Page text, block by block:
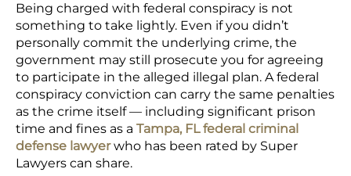
Being charged with federal conspiracy is not
something to take lightly. Even if you didn’t
personally commit the underlying crime, the
government may still prosecute you for agreeing
to participate in the alleged illegal plan. A federal
conspiracy conviction can carry the same penalties
as the crime itself — including significant prison
time and fines as a Tampa, FL federal criminal
defense lawyerwho has been rated by Super
Lawyers can share.